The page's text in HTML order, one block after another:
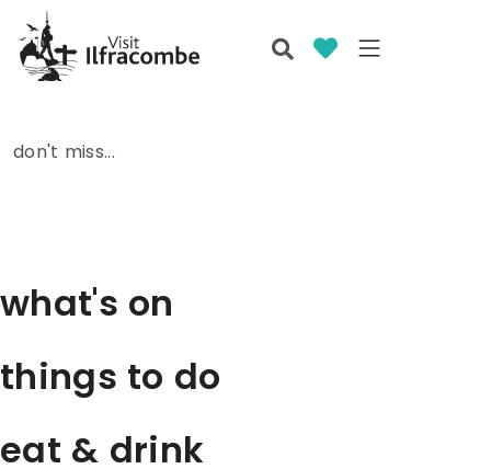
don't miss...
what's on
things to do
eat & drink